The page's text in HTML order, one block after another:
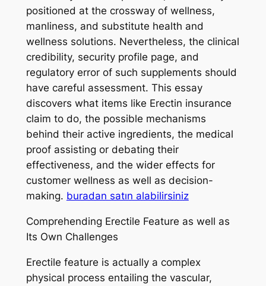
positioned at the crossway of wellness,
manliness, and substitute health and
wellness solutions. Nevertheless, the clinical
credibility, security profile page, and
regulatory error of such supplements should
have careful assessment. This essay
discovers what items like Erectin insurance
claim to do, the possible mechanisms
behind their active ingredients, the medical
proof assisting or debating their
effectiveness, and the wider effects for
customer wellness as well as decision-
making. buradan satın alabilirsiniz
Comprehending Erectile Feature as well as
Its Own Challenges
Erectile feature is actually a complex
physical process entailing the vascular,